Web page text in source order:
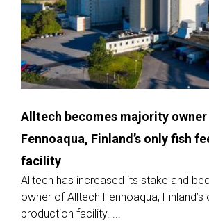
Alltech becomes majority
Fennoaqua, Finland’s only fish
facility
Alltech has increased its stake and
owner of Alltech Fennoaqua, Finland’s
production facility. ...